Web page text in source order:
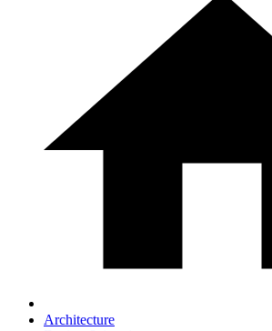
Architecture